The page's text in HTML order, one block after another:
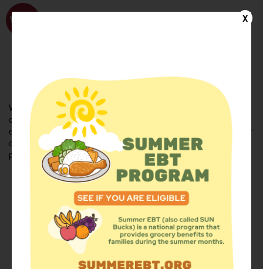
FIND FOOD
Welcome to the WhyHunger database. Find community-based
organizations and emergency food providers who are leading by
example - actively forging new ideas, improving the health of their
communities, and building the movement to end hunger and
poverty.
Find Food Add a Site
Summer Meals Volunteer
Events
X